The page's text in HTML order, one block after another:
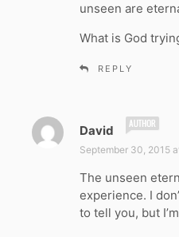
unseen are
What is God
REPLY
David
a
s
:
September 30, 2015
The unseen
experience. I
to tell you, but